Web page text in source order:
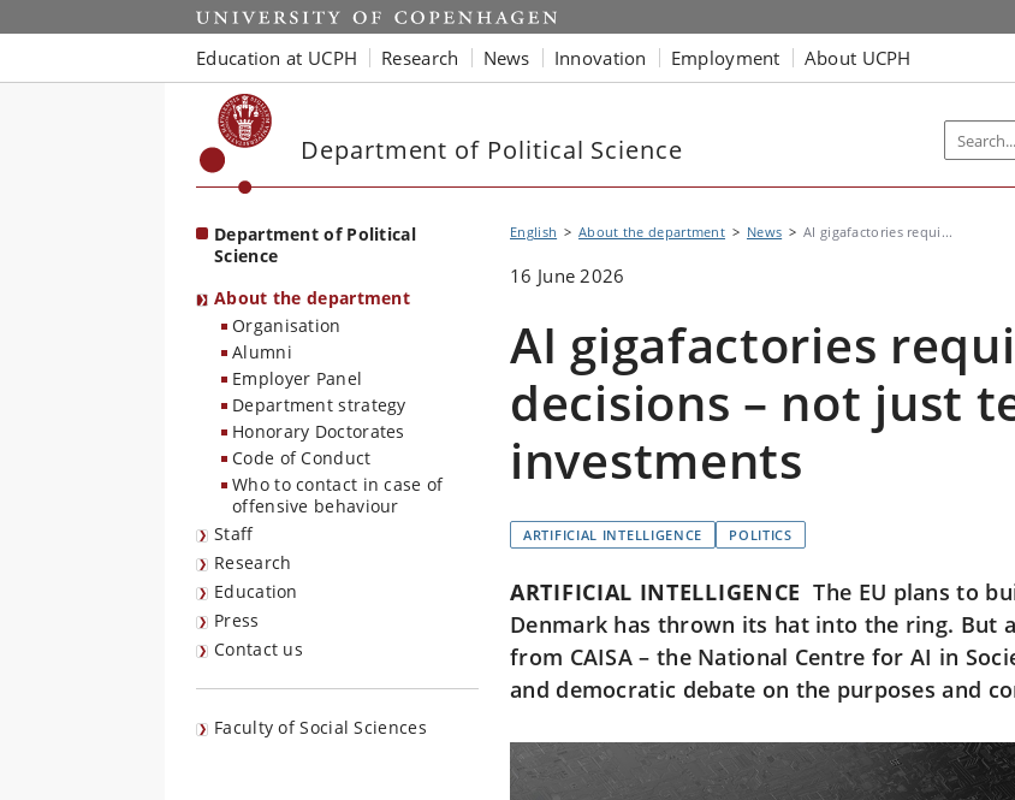
Start
Education at UCPH Research News Innovation Employment About UCPH
Department of Political Science
Department of Political
Science
About the department
Organisation
Alumni
Employer Panel
Department strategy
Honorary Doctorates
Code of Conduct
Who to contact in case of
offensive behaviour
Staff
Research
Education
Press
Contact us
Faculty of Social Sciences
English About the department News AI gigafactories requi...
16 June 2026
AI gigafactories
decisions – not just
investments
ARTIFICIAL INTELLIGENCE POLITICS
ARTIFICIAL INTELLIGENCE The EU plans to
Denmark has thrown its hat into the ring. But
from CAISA – the National Centre for AI in
and democratic debate on the purposes and